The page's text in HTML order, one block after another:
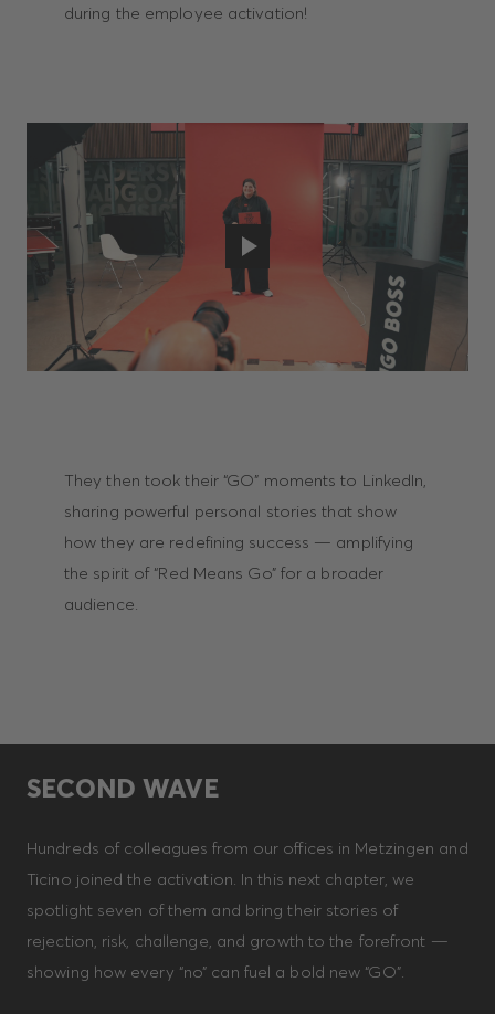
during the employee activation!
They then took their “GO” moments to LinkedIn,
sharing powerful personal stories that show
how they are redefining success — amplifying
the spirit of “Red Means Go” for a broader
audience.
SECOND WAVE
Hundreds of colleagues from our offices in Metzingen and
Ticino joined the activation. In this next chapter, we
spotlight seven of them and bring their stories of
rejection, risk, challenge, and growth to the forefront —
showing how every “no” can fuel a bold new “GO”.